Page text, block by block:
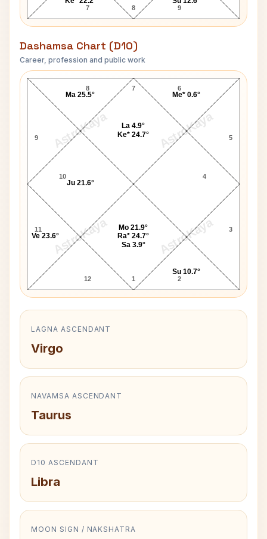
7 8 9
Dashamsa Chart (D10)
Career, profession and public work
AstroKaya AstroKaya
AstroKaya AstroKaya
John Gilbert D10 Chart
7
8
9
10
11
12 1 2
3
4
5
6
Mo 21.9°
Ra* 24.7°
Sa 3.9°
Su 10.7°
Me* 0.6°
La 4.9°
Ke* 24.7°
Ma 25.5°
Ju 21.6°
Ve 23.6°
LAGNA ASCENDANT
Virgo
NAVAMSA ASCENDANT
Taurus
D10 ASCENDANT
Libra
MOON SIGN / NAKSHATRA